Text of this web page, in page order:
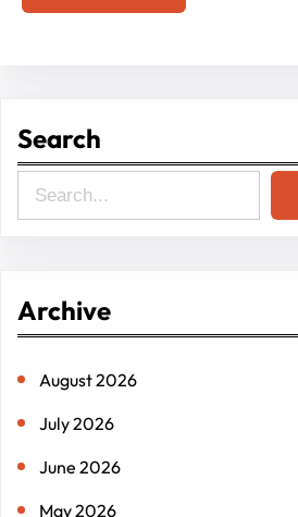
Search
e
c
Archive
August 2026
July 2026
June 2026
May 2026